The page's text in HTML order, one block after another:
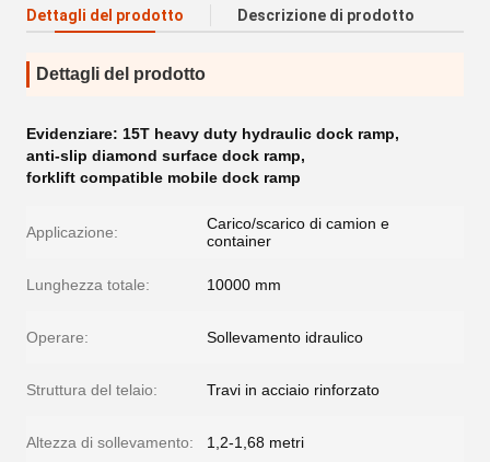
Dettagli del prodotto Descrizione di prodotto
Dettagli del prodotto
Evidenziare: 15T heavy duty hydraulic dock ramp,
anti-slip diamond surface dock ramp,
forklift compatible mobile dock ramp
Applicazione:
Carico/scarico di camion e
container
Lunghezza totale: 10000 mm
Operare: Sollevamento idraulico
Struttura del telaio: Travi in acciaio rinforzato
Altezza di sollevamento: 1,2-1,68 metri